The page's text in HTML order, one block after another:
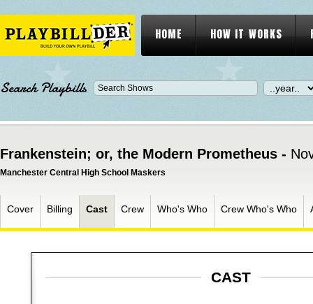
HOME HOW IT WORKS
Search Playbills
Frankenstein; or, the Modern Prometheus -
Manchester Central High School Maskers
Cover Billing Cast Crew Who's Who Crew Who's Who
CAST